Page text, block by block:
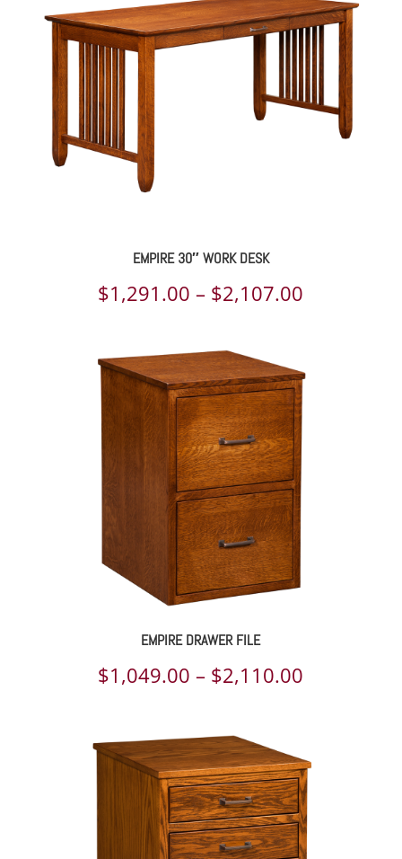
EMPIRE 30″ WORK DESK
$1,291.00 – $2,107.00
through
EMPIRE DRAWER FILE
$1,049.00 – $2,110.00
through
$2,110.00